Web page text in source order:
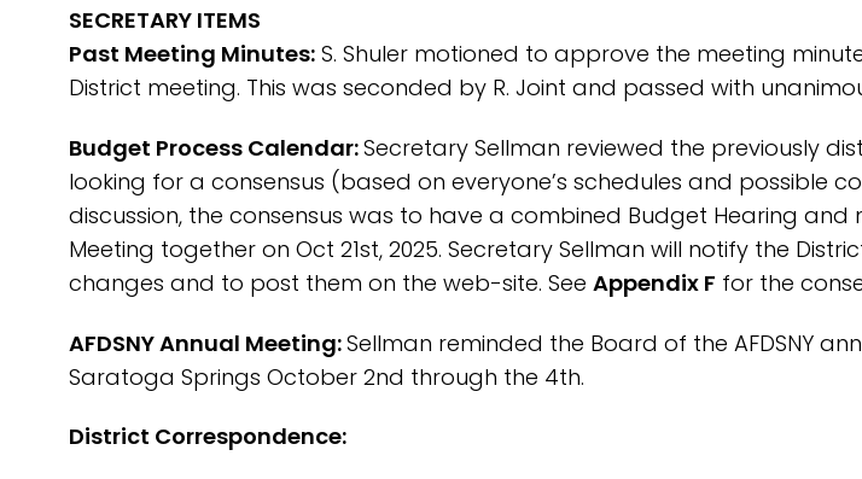
SECRETARY ITEMS
Past Meeting Minutes: S. Shuler motioned to approve the meeting
District meeting. This was seconded by R. Joint and passed with
Budget Process Calendar:Secretary Sellman reviewed the previously
looking for a consensus (based on everyone’s schedules and possible
discussion, the consensus was to have a combined Budget Hearing and
Meeting together on Oct 21st, 2025. Secretary Sellman will notify the
changes and to post them on the web-site. See Appendix F for the
AFDSNY Annual Meeting:Sellman reminded the Board of the AFDSNY
Saratoga Springs October 2nd through the 4th.
District Correspondence: